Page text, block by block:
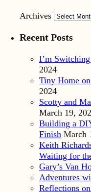
Archives
Recent Posts
I’m
2024
Tiny Home
2024
Scotty and
March 19,
Building a
Finish March
Keith
Waiting for
Gary’s Van
Adventures
Reflections